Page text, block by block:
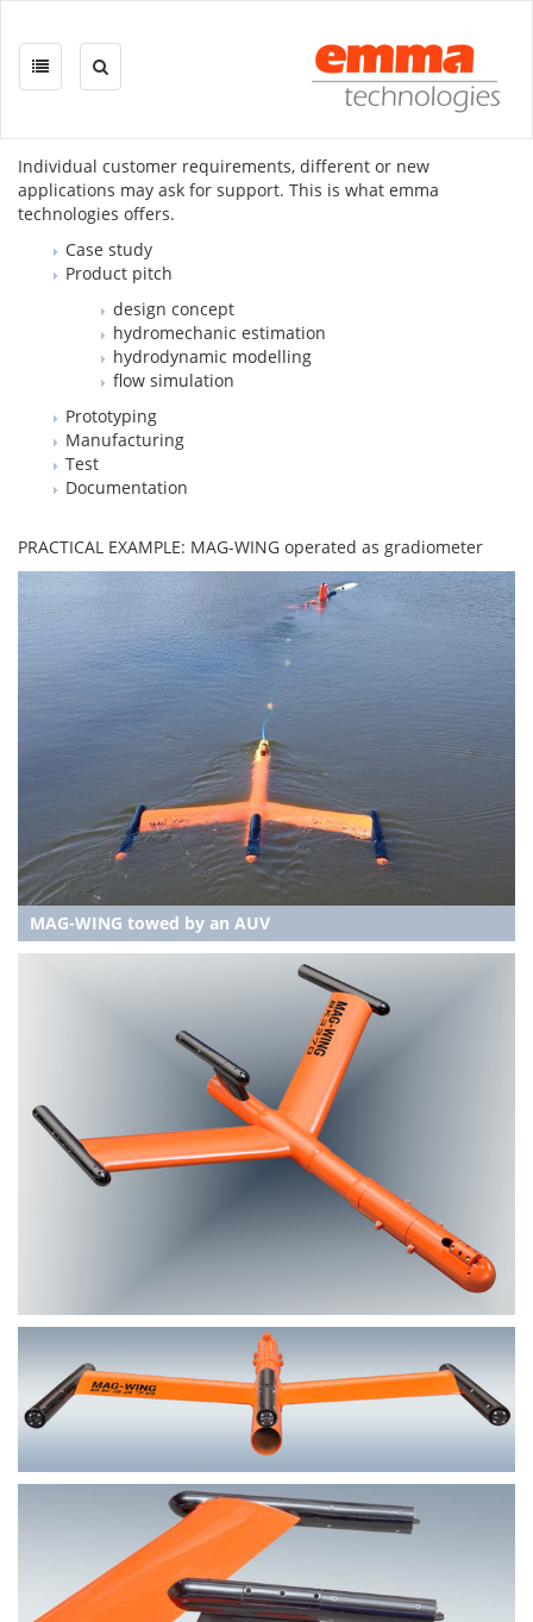
navigation
Individual customer requirements, different or new
applications may ask for support. This is what emma
technologies offers.
Case study
Product pitch
design concept
hydromechanic estimation
hydrodynamic modelling
flow simulation
Prototyping
Manufacturing
Test
Documentation
PRACTICAL EXAMPLE: MAG-WING operated as gradiometer
MAG-WING towed by an AUV